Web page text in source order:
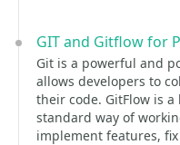
GIT and Gitflow for
Git is a powerful and
allows developers to
their code. GitFlow is
standard way of
implement features,